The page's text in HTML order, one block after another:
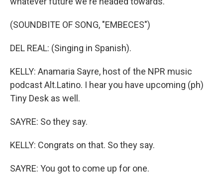
(SOUNDBITE OF SONG, "EMBECES")
DEL REAL: (Singing in Spanish).
KELLY: Anamaria Sayre, host of the NPR music
podcast Alt.Latino. I hear you have upcoming (ph)
Tiny Desk as well.
SAYRE: So they say.
KELLY: Congrats on that. So they say.
SAYRE: You got to come up for one.